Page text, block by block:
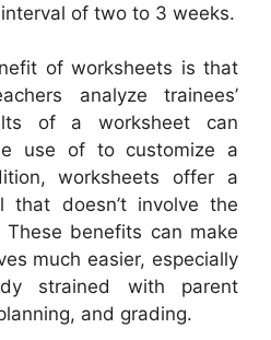
of two to 3 weeks.
of worksheets is that
analyze trainees’
of a worksheet can
use of to customize a
worksheets offer a
that doesn’t involve the
benefits can make
much easier, especially
strained with parent
and grading.